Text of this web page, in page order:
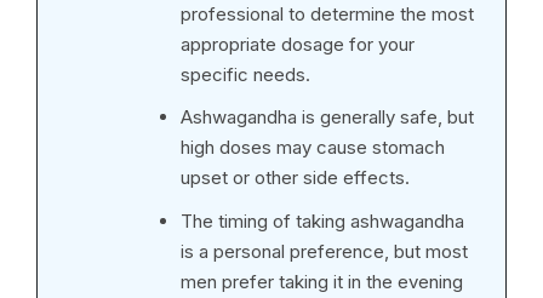
professional to determine the most
appropriate dosage for your
specific needs.
Ashwagandha is generally safe, but
high doses may cause stomach
upset or other side effects.
The timing of taking ashwagandha
is a personal preference, but most
men prefer taking it in the evening